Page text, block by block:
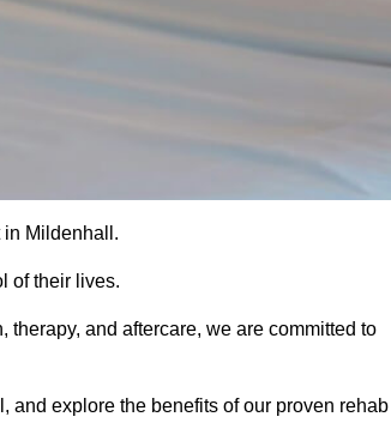
in Mildenhall.
of their lives.
and aftercare, we are committed to
and explore the benefits of our proven rehab